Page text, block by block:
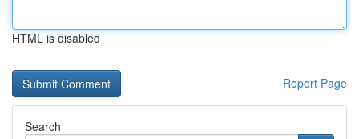
HTML is disabled
Report Page
Search